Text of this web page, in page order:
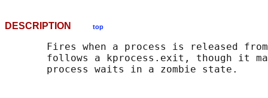
DESCRIPTION top
Fires when a process is released
follows a kprocess.exit, though it